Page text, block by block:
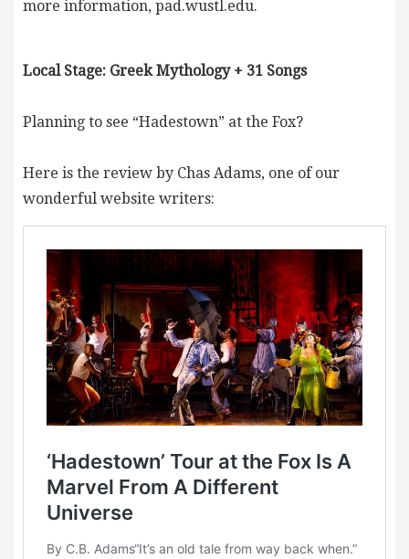
more information, pad.wustl.edu.
Local Stage: Greek Mythology + 31 Songs
Planning to see “Hadestown” at the Fox?
Here is the review by Chas Adams, one of our
wonderful website writers: